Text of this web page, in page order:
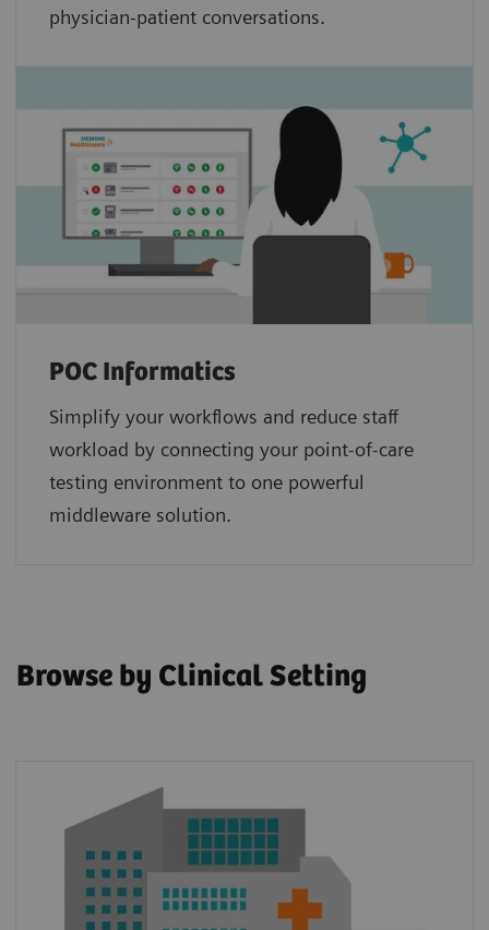
physician-patient conversations.
POC Informatics
Simplify your workflows and reduce staff
workload by connecting your point‑of‑care
testing environment to one powerful
middleware solution.
Browse by Clinical Setting